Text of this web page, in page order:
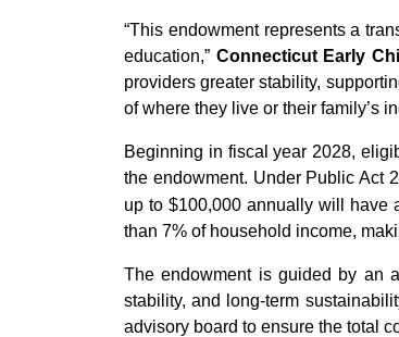
“This endowment represents a
education,” Connecticut Early
providers greater stability,
of where they live or their family’s
Beginning in fiscal year 2028,
the endowment. Under Public Act
up to $100,000 annually will have
than 7% of household income,
The endowment is guided by an
stability, and long-term
advisory board to ensure the total